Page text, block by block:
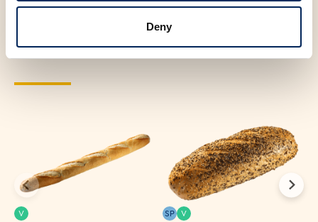
Deny
interested in the
following products
V SP V